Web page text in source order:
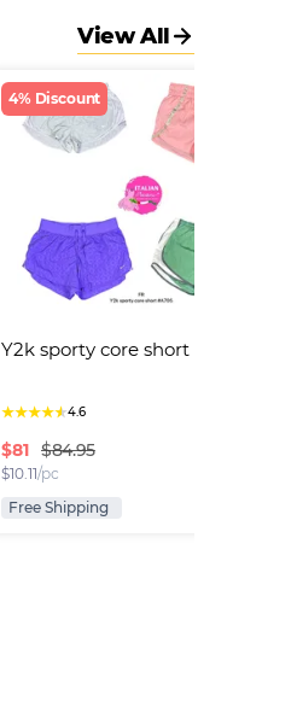
View All
4% Discount
Y2k sporty core short
★★★★★4.6
$81 $84.95
$10.11/pc
Free Shipping